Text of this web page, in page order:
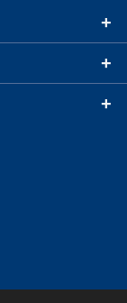
+
+
+